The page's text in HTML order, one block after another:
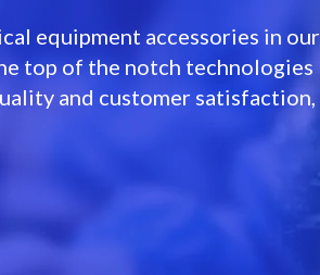
equipment accessories in our
top of the notch technologies
and customer satisfaction,